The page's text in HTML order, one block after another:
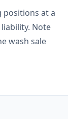
at a
Note
wash sale